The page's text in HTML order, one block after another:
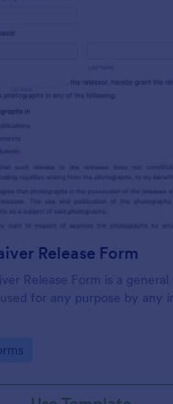
Release Form
Release Form is a general
for any purpose by any